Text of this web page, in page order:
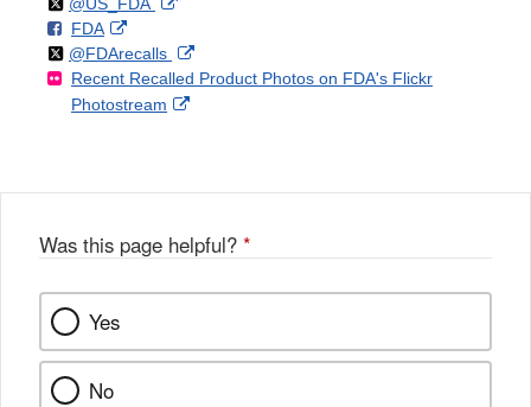
@US_FDA
Disclaimer
F
o
l
l
FDAo
n
F
a
k
External
Link
Disclaimer
Follow
@FDArecallson
X
External
Link
Recent Recalled Product Photos on FDA's Flickr
Photostream
External
Was this page helpful? *
Yes
No